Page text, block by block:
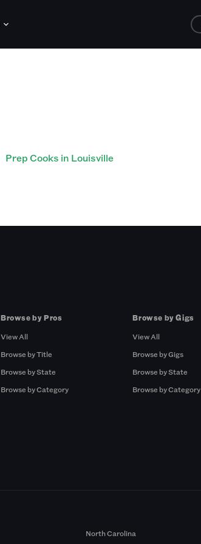
Prep Cooks in Louisville
Browse by Pros
View All
Browse by Title
Browse by State
Browse by Category
Browse by Gigs
View All
Browse by Gigs
Browse by State
Browse by Category
North Carolina